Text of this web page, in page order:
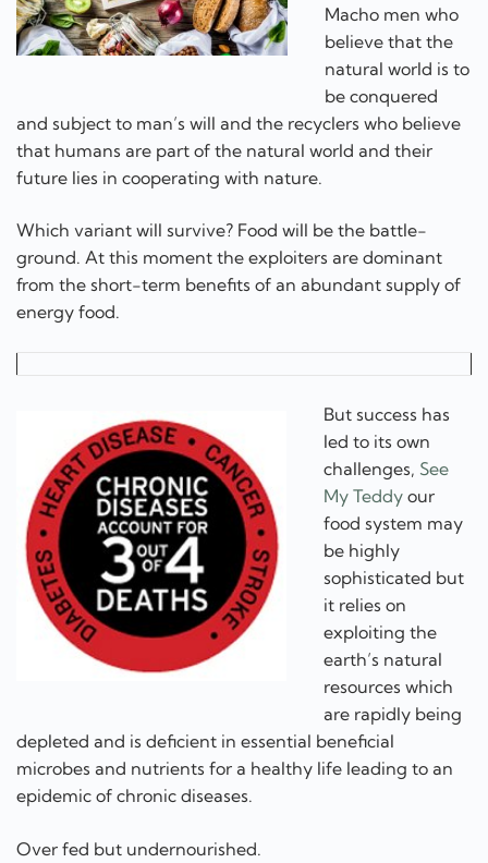
Macho men who
believe that the
natural world is to
be conquered
and subject to man’s will and the recyclers who believe
that humans are part of the natural world and their
future lies in cooperating with nature.
Which variant will survive? Food will be the battle-
ground. At this moment the exploiters are dominant
from the short-term benefits of an abundant supply of
energy food.
But success has
led to its own
challenges, See
My Teddy our
food system may
be highly
sophisticated but
it relies on
exploiting the
earth’s natural
resources which
are rapidly being
depleted and is deficient in essential beneficial
microbes and nutrients for a healthy life leading to an
epidemic of chronic diseases.
Over fed but undernourished.